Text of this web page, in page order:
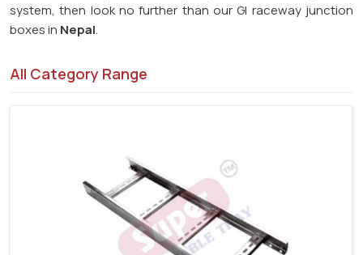
system, then look no further than our GI raceway junction
boxes in Nepal.
All Category Range